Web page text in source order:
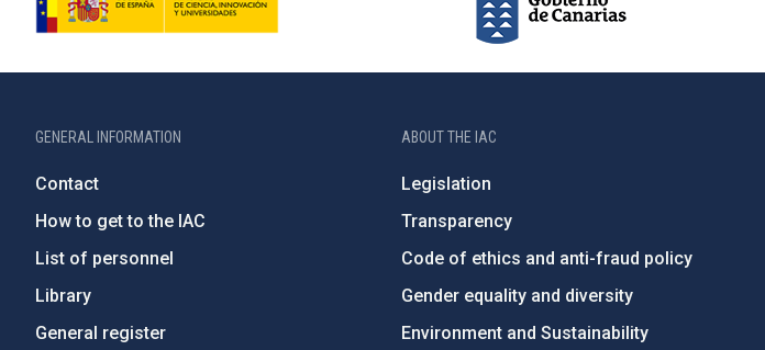
GENERAL INFORMATION
Contact
How to get to the IAC
List of personnel
Library
General register
ABOUT THE IAC
Legislation
Transparency
Code of ethics and anti-fraud policy
Gender equality and diversity
Environment and Sustainability